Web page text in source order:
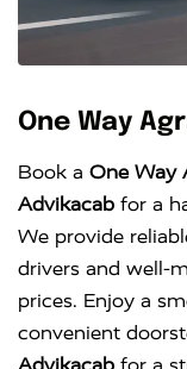
One Way
Book a One Way
Advikacab for a
We provide
drivers and well-
prices. Enjoy a
convenient